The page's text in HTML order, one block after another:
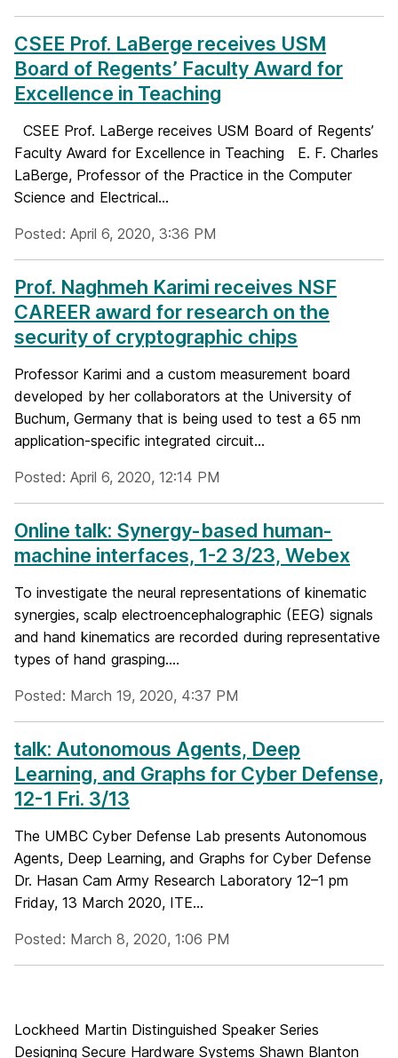
CSEE Prof. LaBerge receives USM
Board of Regents’ Faculty Award for
Excellence in Teaching
CSEE Prof. LaBerge receives USM Board of Regents’
Faculty Award for Excellence in Teaching E. F. Charles
LaBerge, Professor of the Practice in the Computer
Science and Electrical...
Posted: April 6, 2020, 3:36 PM
Prof. Naghmeh Karimi receives NSF
CAREER award for research on the
security of cryptographic chips
Professor Karimi and a custom measurement board
developed by her collaborators at the University of
Buchum, Germany that is being used to test a 65 nm
application-specific integrated circuit...
Posted: April 6, 2020, 12:14 PM
Online talk: Synergy-based human-
machine interfaces, 1-2 3/23, Webex
To investigate the neural representations of kinematic
synergies, scalp electroencephalographic (EEG) signals
and hand kinematics are recorded during representative
types of hand grasping....
Posted: March 19, 2020, 4:37 PM
talk: Autonomous Agents, Deep
Learning, and Graphs for Cyber Defense,
12-1 Fri. 3/13
The UMBC Cyber Defense Lab presents Autonomous
Agents, Deep Learning, and Graphs for Cyber Defense
Dr. Hasan Cam Army Research Laboratory 12–1 pm
Friday, 13 March 2020, ITE...
Posted: March 8, 2020, 1:06 PM
Lockheed Martin Distinguished Speaker Series
Designing Secure Hardware Systems Shawn Blanton